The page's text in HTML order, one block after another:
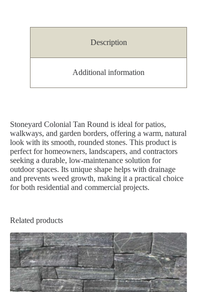
Description
Additional information
Stoneyard Colonial Tan Round is ideal for patios,
walkways, and garden borders, offering a warm, natural
look with its smooth, rounded stones. This product is
perfect for homeowners, landscapers, and contractors
seeking a durable, low-maintenance solution for
outdoor spaces. Its unique shape helps with drainage
and prevents weed growth, making it a practical choice
for both residential and commercial projects.
Related products